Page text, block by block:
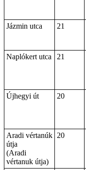
Jázmin utca
21
Naplókert utca
21
Újhegyi út
20
Aradi vértanúk
útja
(Aradi
vértanuk útja)
20